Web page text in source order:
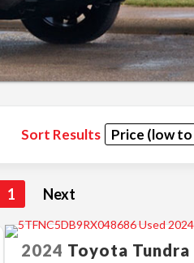
Sort Results
1 Next
2024 Toyota Tundra